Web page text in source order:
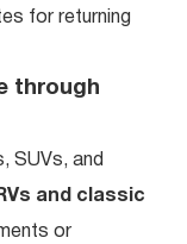
for returning
through
SUVs, and
and classic
or